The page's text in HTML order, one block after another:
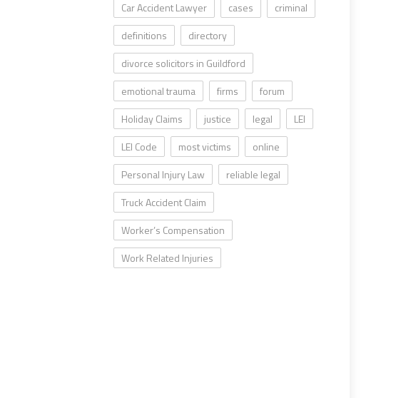
Car Accident Lawyer
cases
criminal
definitions
directory
divorce solicitors in Guildford
emotional trauma
firms
forum
Holiday Claims
justice legal
LEI
LEI Code
most victims
online
Personal Injury Law
reliable legal
Truck Accident Claim
Worker’s Compensation
Work Related Injuries